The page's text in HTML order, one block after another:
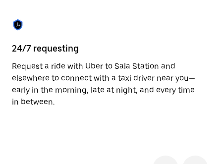
24/7 requesting
Request a ride with Uber to Sala Station and
elsewhere to connect with a taxi driver near you—
early in the morning, late at night, and every time
in between.